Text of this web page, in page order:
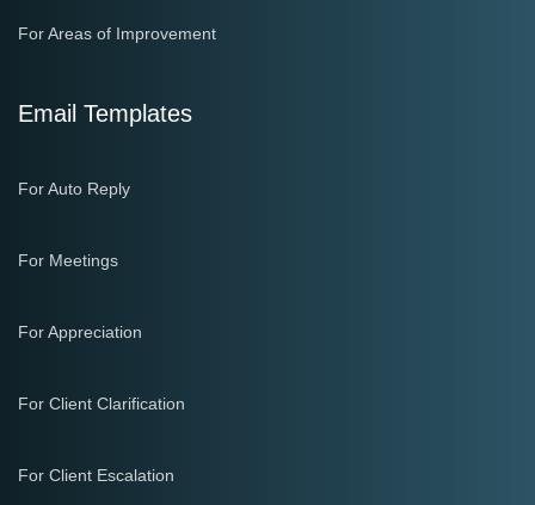
For Areas of Improvement
Email Templates
For Auto Reply
For Meetings
For Appreciation
For Client Clarification
For Client Escalation